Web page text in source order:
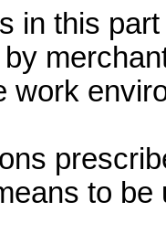
in this
work
to